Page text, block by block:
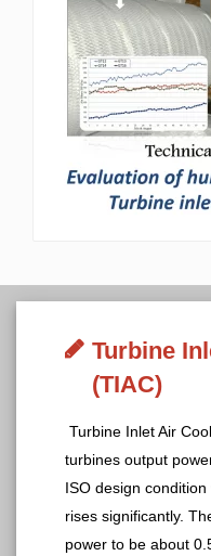
Turbine
(TIAC)
Turbine Inlet Air
turbines output
ISO design
rises significantly.
power to be about